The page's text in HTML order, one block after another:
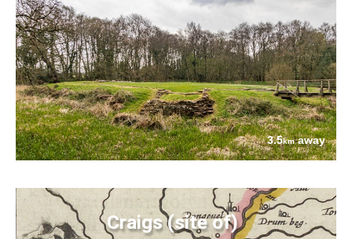
3.5kmaway
Craigs (site of)